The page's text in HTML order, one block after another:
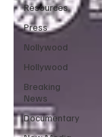
Resources
Press
Nollywood
Hollywood
Breaking
News
Documentary